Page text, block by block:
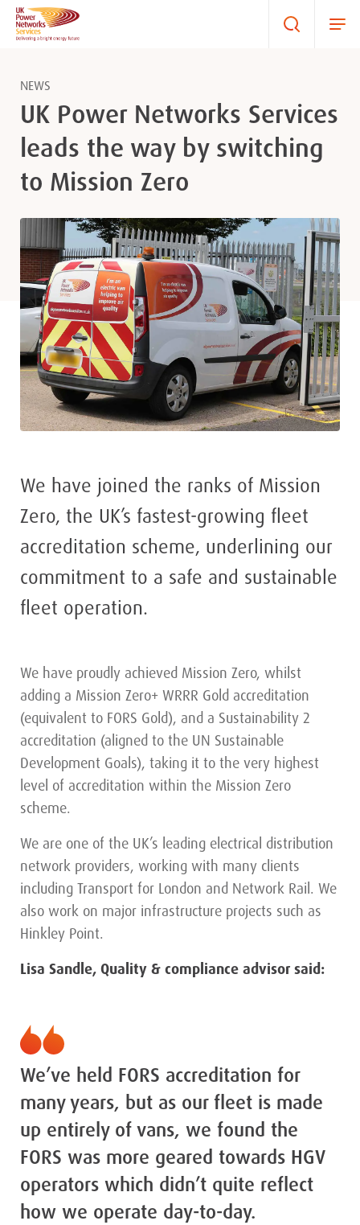
NEWS
UK Power Networks Services
leads the way by switching
to Mission Zero
We have joined the ranks of Mission
Zero, the UK’s fastest-growing fleet
accreditation scheme, underlining our
commitment to a safe and sustainable
fleet operation.
We have proudly achieved Mission Zero, whilst
adding a Mission Zero+ WRRR Gold accreditation
(equivalent to FORS Gold), and a Sustainability 2
accreditation (aligned to the UN Sustainable
Development Goals), taking it to the very highest
level of accreditation within the Mission Zero
scheme.
We are one of the UK’s leading electrical distribution
network providers, working with many clients
including Transport for London and Network Rail. We
also work on major infrastructure projects such as
Hinkley Point.
Lisa Sandle, Quality & compliance advisor said:
We’ve held FORS accreditation for
many years, but as our fleet is made
up entirely of vans, we found the
FORS was more geared towards HGV
operators which didn’t quite reflect
how we operate day-to-day.